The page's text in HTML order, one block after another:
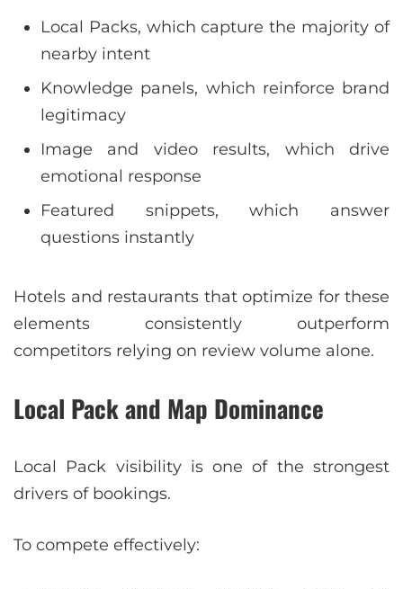
Local Packs, which capture the majority of
nearby intent
Knowledge panels, which reinforce brand
legitimacy
Image and video results, which drive
emotional response
Featured snippets, which answer
questions instantly
Hotels and restaurants that optimize for these
elements consistently outperform
competitors relying on review volume alone.
Local Pack and Map Dominance
Local Pack visibility is one of the strongest
drivers of bookings.
To compete effectively: